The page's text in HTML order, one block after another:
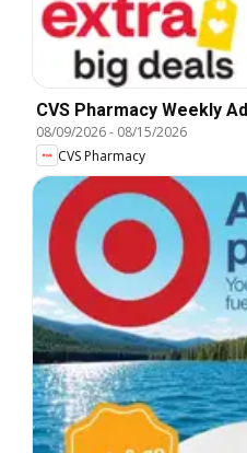
CVS Pharmacy Weekly Ad
08/09/2026- 08/15/2026
CVS Pharmacy